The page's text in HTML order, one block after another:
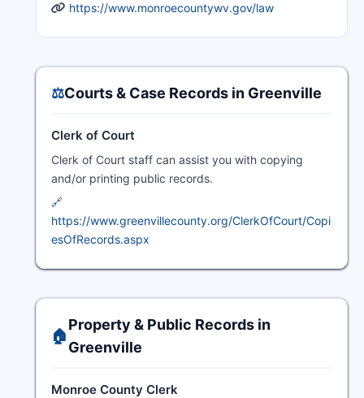
https://www.monroecountywv.gov/law
⚖️Courts & Case Records in Greenville
Clerk of Court
Clerk of Court staff can assist you with copying
and/or printing public records.
🔗
https://www.greenvillecounty.org/ClerkOfCourt/Copi
esOfRecords.aspx
🏠
Property & Public Records in
Greenville
Monroe County Clerk